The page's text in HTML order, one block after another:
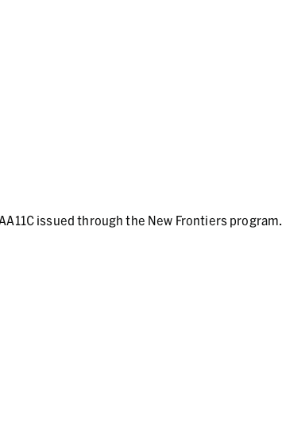
issued through the New Frontiers program.